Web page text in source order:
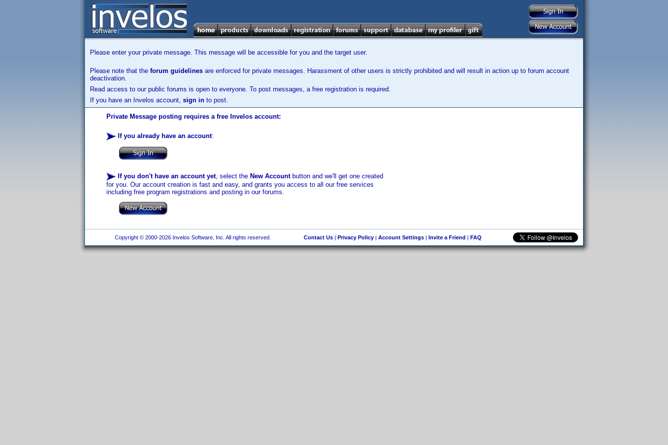
Please enter your private message. This message will be accessible for you and the target user.
Please note that the forum guidelines are enforced for private messages. Harassment of other users is strictly prohibited and will result in action up to forum account
deactivation.
Read access to our public forums is open to everyone. To post messages, a free registration is required.
If you have an Invelos account, sign in to post.
Private Message posting requires a free Invelos account:
If you already have an account:
If you don't have an account yet, select the New Accountbutton and we'll get one created
for you. Our account creation is fast and easy, and grants you access to all our free services
including free program registrations and posting in our forums.
Copyright © 2000-2026 Invelos Software, Inc. All rights reserved. Contact Us| Privacy Policy| Account Settings| Invite a Friend | FAQ